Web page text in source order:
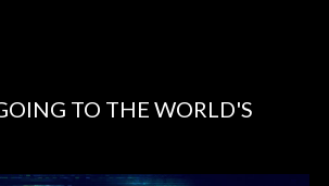
TO THE WORLD'S